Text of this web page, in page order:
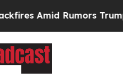
Trump Will cut Pirro